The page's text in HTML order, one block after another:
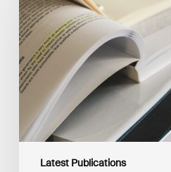
Latest Publications
Net-
Zero
Standard,
Version
2.0